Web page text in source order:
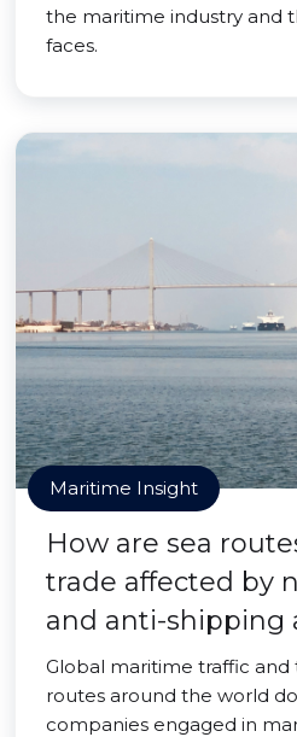
the maritime industry and
faces.
Maritime Insight
How are sea
trade affected by
and anti-shipping
Global maritime traffic and
routes around the world
companies engaged in